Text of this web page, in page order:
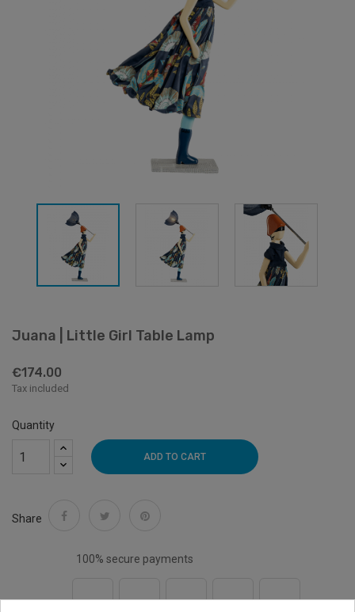
Juana | Little Girl Table Lamp
€174.00
Tax included
Quantity
ADD TO CART
Share
100% secure payments